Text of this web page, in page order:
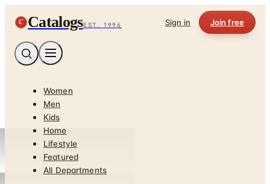
C CatalogsEST. 1996 Sign in Join free
Women
Men
Kids
Home
Lifestyle
Featured
All Departments